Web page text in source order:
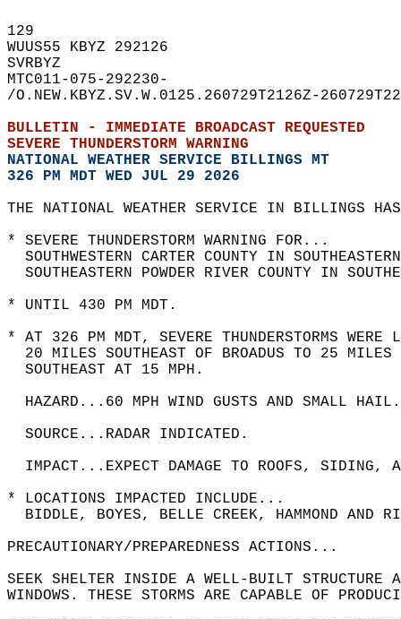
129
WUUS55 KBYZ 292126
SVRBYZ
MTC011-075-292230-
/O.NEW.KBYZ.SV.W.0125.260729T2126Z-
BULLETIN - IMMEDIATE BROADCAST REQUESTED
SEVERE THUNDERSTORM WARNING
NATIONAL WEATHER SERVICE BILLINGS MT
326 PM MDT WED JUL 29 2026
THE NATIONAL WEATHER SERVICE IN BILLINGS
* SEVERE THUNDERSTORM WARNING FOR...
SOUTHWESTERN CARTER COUNTY IN
SOUTHEASTERN POWDER RIVER COUNTY IN
* UNTIL 430 PM MDT.
* AT 326 PM MDT, SEVERE THUNDERSTORMS
20 MILES SOUTHEAST OF BROADUS TO 25
  SOUTHEAST AT 15 MPH.
HAZARD...60 MPH WIND GUSTS AND SMALL
  SOURCE...RADAR INDICATED.
IMPACT...EXPECT DAMAGE TO ROOFS,
* LOCATIONS IMPACTED INCLUDE...
BIDDLE, BOYES, BELLE CREEK, HAMMOND AND
PRECAUTIONARY/PREPAREDNESS ACTIONS...
SEEK SHELTER INSIDE A WELL-BUILT STRUCTURE
WINDOWS. THESE STORMS ARE CAPABLE OF